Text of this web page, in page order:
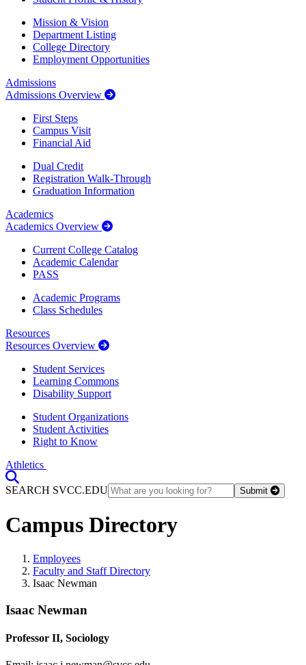
Mission & Vision
Department Listing
College Directory
Employment Opportunities
Admissions
Admissions Overview
First Steps
Campus Visit
Financial Aid
Dual Credit
Registration Walk-Through
Graduation Information
Academics
Academics Overview
Current College Catalog
Academic Calendar
PASS
Academic Programs
Class Schedules
Resources
Resources Overview
Student Services
Learning Commons
Disability Support
Student Organizations
Student Activities
Right to Know
Athletics
SEARCH SVCC.EDU
Submit
Campus Directory
Employees
Faculty and Staff Directory
Isaac Newman
Isaac Newman
Professor II, Sociology